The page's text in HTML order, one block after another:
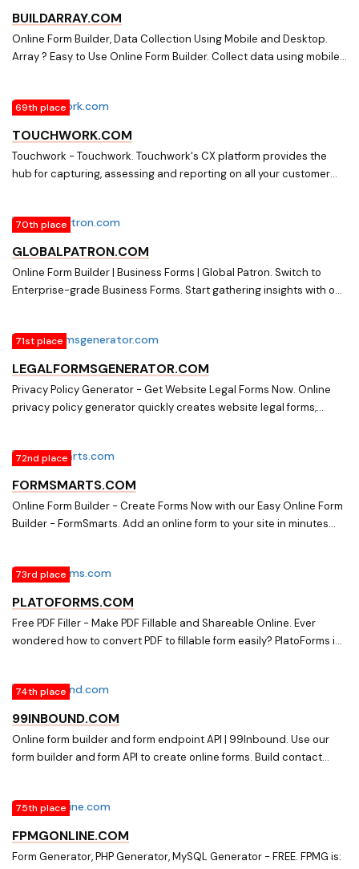
BUILDARRAY.COM
Online Form Builder, Data Collection Using Mobile and Desktop.
Array ? Easy to Use Online Form Builder. Collect data using mobile
69th place
TOUCHWORK.COM
Touchwork - Touchwork. Touchwork's CX platform provides the
hub for capturing, assessing and reporting on all your customer
70th place
GLOBALPATRON.COM
Online Form Builder | Business Forms | Global Patron. Switch to
Enterprise-grade Business Forms. Start gathering insights with our
71st place
LEGALFORMSGENERATOR.COM
Privacy Policy Generator - Get Website Legal Forms Now. Online
privacy policy generator quickly creates website legal forms,
72nd place
FORMSMARTS.COM
Online Form Builder - Create Forms Now with our Easy Online Form
Builder - FormSmarts. Add an online form to your site in minutes
73rd place
PLATOFORMS.COM
Free PDF Filler - Make PDF Fillable and Shareable Online. Ever
wondered how to convert PDF to fillable form easily? PlatoForms is
74th place
99INBOUND.COM
Online form builder and form endpoint API | 99Inbound. Use our
form builder and form API to create online forms. Build contact
75th place
FPMGONLINE.COM
Form Generator, PHP Generator, MySQL Generator - FREE. FPMG is: